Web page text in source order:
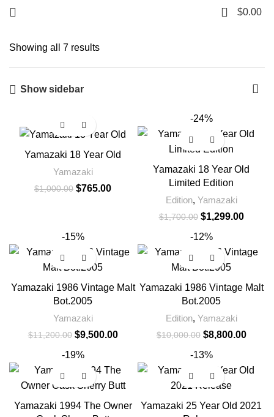
0 $0.00
Showing all 7 results
Show sidebar
Yamazaki 18 Year Old
Yamazaki
$1,000.00 $765.00
-24%
Yamazaki 18 Year Old
Limited Edition
Edition, Yamazaki
$1,700.00 $1,299.00
-15%
Yamazaki 1986 Vintage Malt
Bot.2005
Yamazaki
$11,200.00 $9,500.00
-12%
Yamazaki 1986 Vintage Malt
Bot.2005
Edition, Yamazaki
$10,000.00 $8,800.00
-19%
Yamazaki 1994 The Owner
-13%
Yamazaki 25 Year Old 2021